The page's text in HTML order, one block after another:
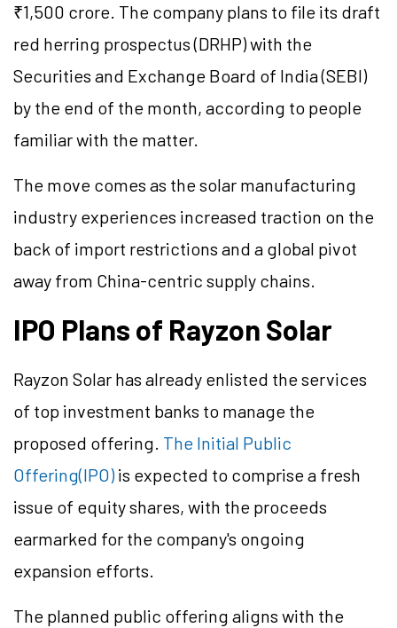
₹1,500 crore. The company plans to file its draft
red herring prospectus (DRHP) with the
Securities and Exchange Board of India (SEBI)
by the end of the month, according to people
familiar with the matter.
The move comes as the solar manufacturing
industry experiences increased traction on the
back of import restrictions and a global pivot
away from China-centric supply chains.
IPO Plans of Rayzon Solar
Rayzon Solar has already enlisted the services
of top investment banks to manage the
proposed offering. The Initial Public
Offering(IPO)is expected to comprise a fresh
issue of equity shares, with the proceeds
earmarked for the company's ongoing
expansion efforts.
The planned public offering aligns with the